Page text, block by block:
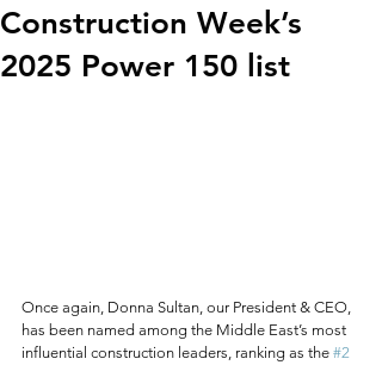
Construction Week’s
2025 Power 150 list
Once again, Donna Sultan, our President & CEO,
has been named among the Middle East’s most
influential construction leaders, ranking as the #2